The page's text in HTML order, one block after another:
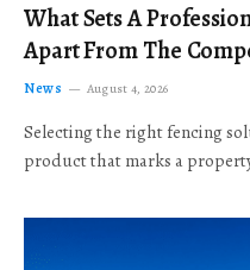
What Sets A
Apart From The
News August 4, 2026
Selecting the right fencing
product that marks a